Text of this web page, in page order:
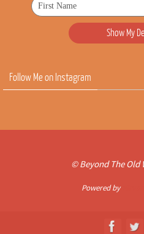
Follow Me on Instagram
© Beyond The Old
Powered by